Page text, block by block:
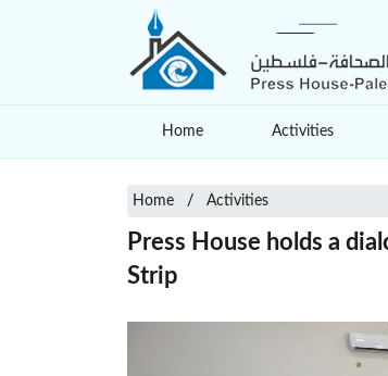
Home Activities
Home Activities
Press House holds a
Strip